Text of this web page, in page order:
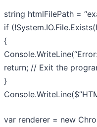
string htmlFilePath =
if
{
Console.WriteLine(
return; // Exit the
}
Console.WriteLine(
var renderer = new